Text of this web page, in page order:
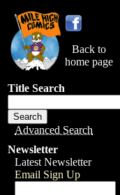
Back to
home page
Title Search
Advanced Search
Newsletter
Latest Newsletter
Email Sign Up